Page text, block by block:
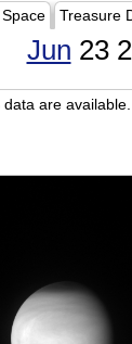
Treasure
Jun 23
are available.